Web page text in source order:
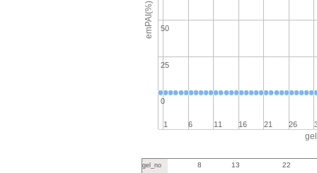
emPAI(%)
1 6 11 16 21 26
0
25
50
gel_no 8 13 22